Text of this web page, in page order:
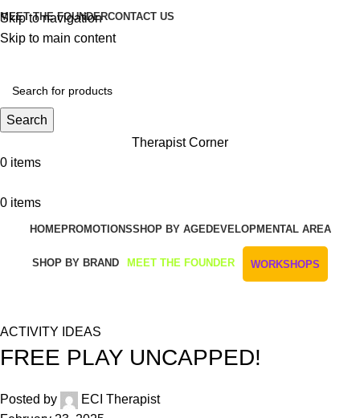
Skip to navigation
Skip to main content
MEET THE FOUNDERCONTACT US
Get Free Shipping And Returns On Orders All Over R1000
Search
Therapist Corner
0 items
0 items
HOMEPROMOTIONSSHOP BY AGEDEVELOPMENTAL AREA
SHOP BY BRAND MEET THE FOUNDER WORKSHOPS
ACTIVITY IDEAS
FREE PLAY UNCAPPED!
Posted by
ECI Therapist